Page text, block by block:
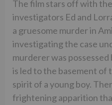
The film stars off with
investigators Ed and
a gruesome murder in
investigating the case
murderer was
is led to the basement of
spirit of a young boy.
frightening apparition